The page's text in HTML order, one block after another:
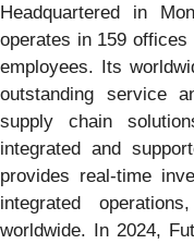
Headquartered in
operates in 159
employees. Its
outstanding service
supply chain
integrated and
provides real-time
integrated
worldwide. In 2024,